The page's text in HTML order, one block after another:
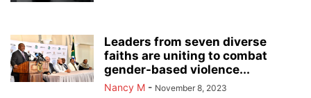
Leaders from seven diverse
faiths are uniting to combat
gender-based violence...
Nancy M - November 8, 2023